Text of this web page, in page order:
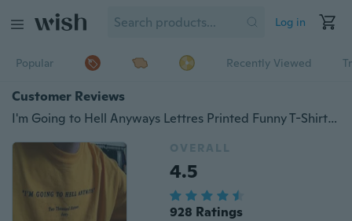
Log in
Popular Recently Viewed
Customer Reviews
I'm Going to Hell Anyways Lettres Printed Funny T-Shirt Unisex Tumblr Fashion Yellow T-Shirt Summer Short Sleeves Tee Tops
OVERALL
4.5
928 Ratings